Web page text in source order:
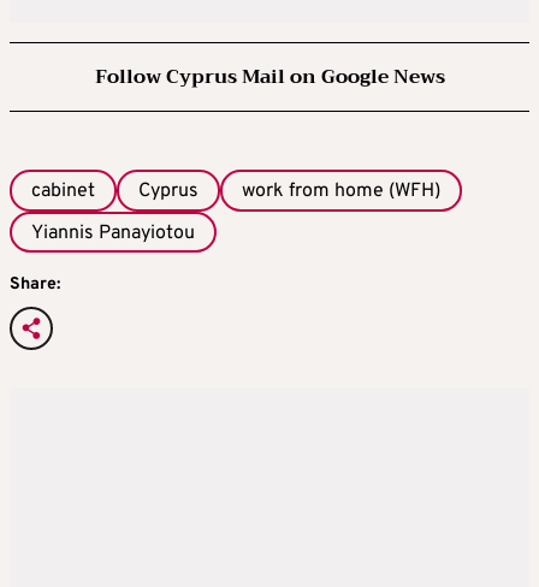
Follow Cyprus Mail on Google News
cabinet Cyprus
work from home (WFH)
Yiannis Panayiotou
Share: